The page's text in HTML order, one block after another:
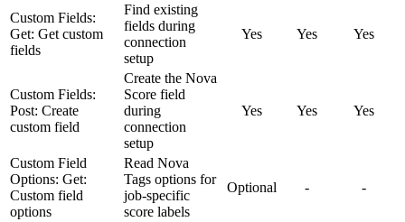
Custom Fields:
Get: Get custom
fields
Find existing
fields during
connection
setup
Yes Yes Yes
Custom Fields:
Post: Create
custom field
Create the Nova
Score field
during
connection
setup
Yes Yes Yes
Custom Field
Options: Get:
Custom field
options
Read Nova
Tags options for
job-specific
score labels
Optional - -